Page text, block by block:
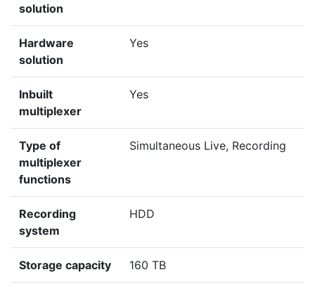
solution
Hardware
solution
Yes
Inbuilt
multiplexer
Yes
Type of
multiplexer
functions
Simultaneous Live, Recording
Recording
system
HDD
Storage capacity 160 TB